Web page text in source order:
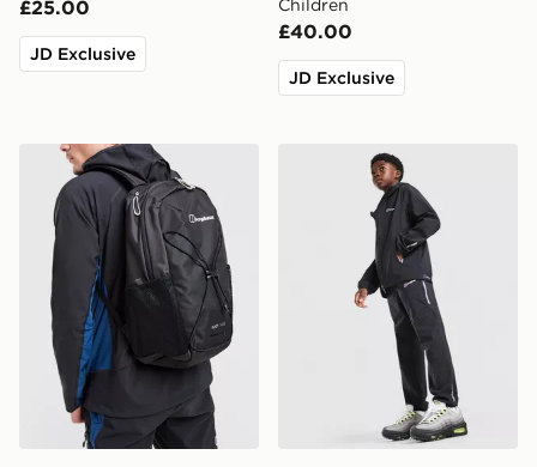
£25.00
JD Exclusive
Children
£40.00
JD Exclusive
Berghaus Elect U25 BackpackBerghaus Theran V4